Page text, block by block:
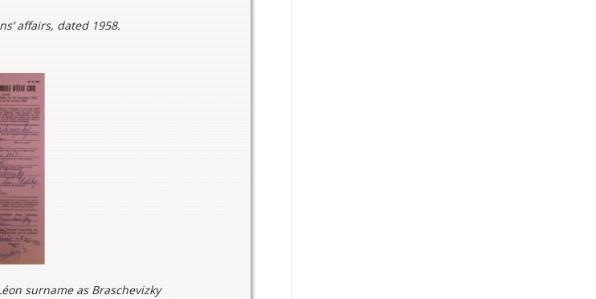
affairs, dated 1958.
surname as Braschevizky